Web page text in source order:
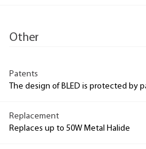
Other
Patents
The design of BLED is protected by
Replacement
Replaces up to 50W Metal Halide